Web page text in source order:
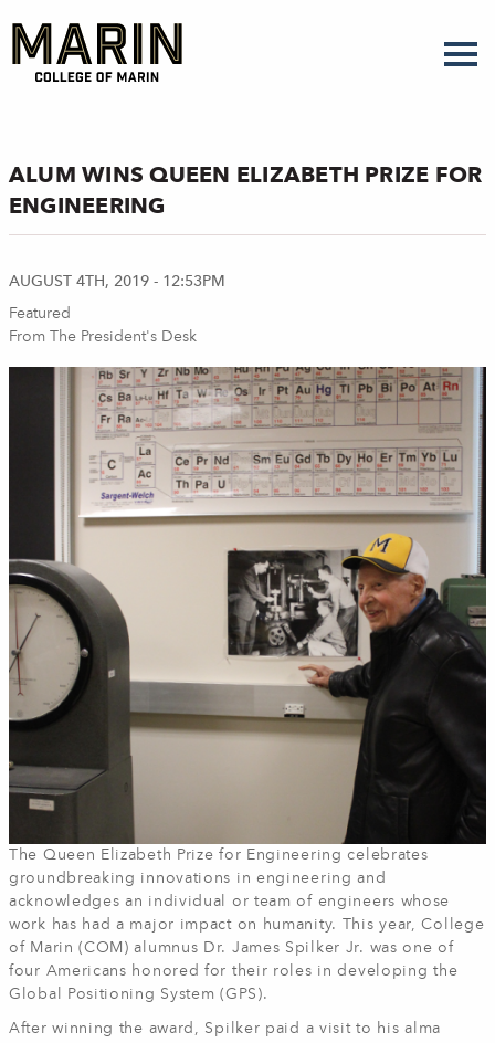
main
content
ALUM WINS QUEEN ELIZABETH PRIZE FOR
ENGINEERING
AUGUST 4TH, 2019 - 12:53PM
Featured
From The President's Desk
The Queen Elizabeth Prize for Engineering celebrates
groundbreaking innovations in engineering and
acknowledges an individual or team of engineers whose
work has had a major impact on humanity. This year, College
of Marin (COM) alumnus Dr. James Spilker Jr. was one of
four Americans honored for their roles in developing the
Global Positioning System (GPS).
After winning the award, Spilker paid a visit to his alma